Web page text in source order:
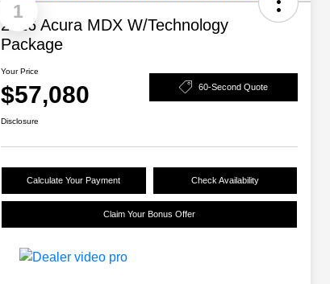
1
2026 Acura MDX W/Technology
Package
Your Price
$57,080 60-Second Quote
Disclosure
Calculate Your Payment Check Availability
Claim Your Bonus Offer